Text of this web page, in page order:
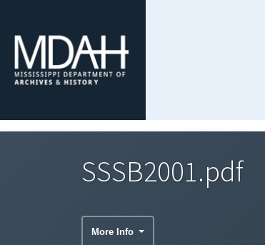
SSSB2001.pdf
More Info